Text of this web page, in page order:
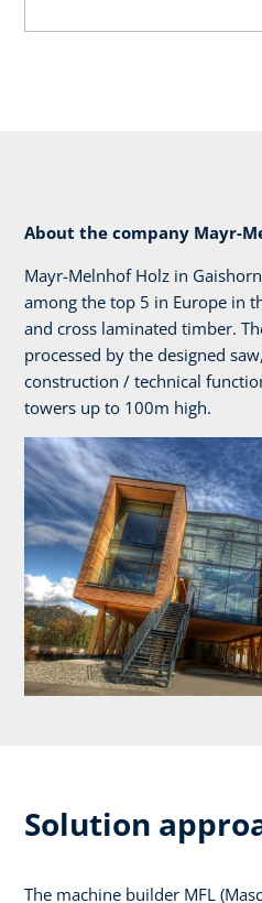
About the company Mayr-
Mayr-Melnhof Holz in
among the top 5 in Europe in
and cross laminated timber.
processed by the designed
construction / technical
towers up to 100m high.
Solution
The machine builder MFL